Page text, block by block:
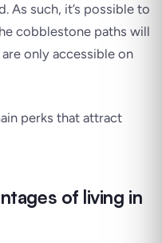
As such, it’s possible to
cobblestone paths will
only accessible on
perks that attract
of living in